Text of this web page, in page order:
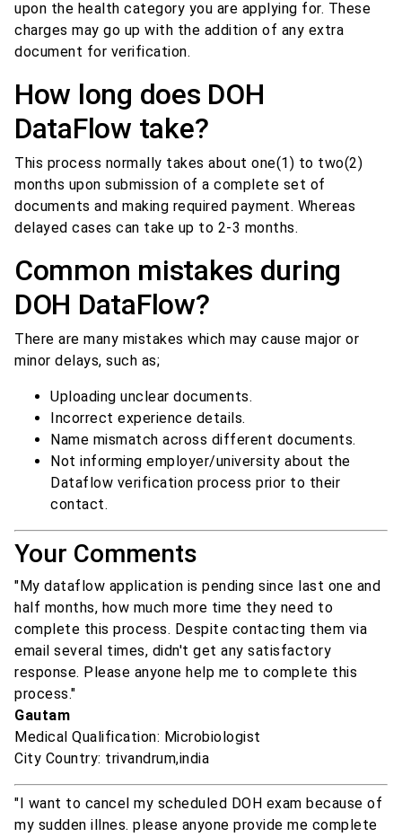
upon the health category you are applying for. These
charges may go up with the addition of any extra
document for verification.
How long does DOH
DataFlow take?
This process normally takes about one(1) to two(2)
months upon submission of a complete set of
documents and making required payment. Whereas
delayed cases can take up to 2-3 months.
Common mistakes during
DOH DataFlow?
There are many mistakes which may cause major or
minor delays, such as;
Uploading unclear documents.
Incorrect experience details.
Name mismatch across different documents.
Not informing employer/university about the
Dataflow verification process prior to their
contact.
Your Comments
"My dataflow application is pending since last one and
half months, how much more time they need to
complete this process. Despite contacting them via
email several times, didn't get any satisfactory
response. Please anyone help me to complete this
process."
Gautam
Medical Qualification: Microbiologist
City Country: trivandrum,india
"I want to cancel my scheduled DOH exam because of
my sudden illnes. please anyone provide me complete